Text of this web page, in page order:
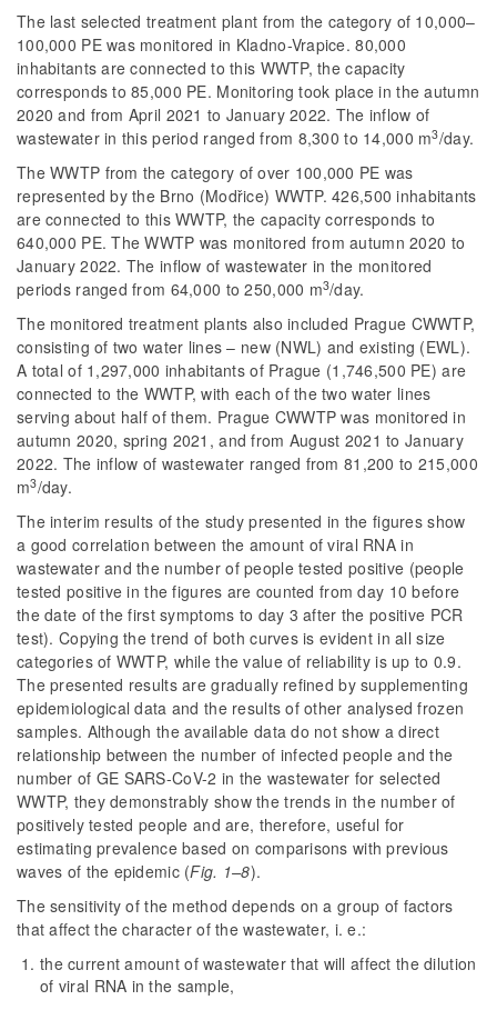
The last selected treatment plant from the category of 10,000–
100,000 PE was monitored in Kladno-Vrapice. 80,000
inhabitants are connected to this WWTP, the capacity
corresponds to 85,000 PE. Monitoring took place in the autumn
2020 and from April 2021 to January 2022. The inflow of
wastewater in this period ranged from 8,300 to 14,000 m3/day.
The WWTP from the category of over 100,000 PE was
represented by the Brno (Modřice) WWTP. 426,500 inhabitants
are connected to this WWTP, the capacity corresponds to
640,000 PE. The WWTP was monitored from autumn 2020 to
January 2022. The inflow of wastewater in the monitored
periods ranged from 64,000 to 250,000 m3/day.
The monitored treatment plants also included Prague CWWTP,
consisting of two water lines – new (NWL) and existing (EWL).
A total of 1,297,000 inhabitants of Prague (1,746,500 PE) are
connected to the WWTP, with each of the two water lines
serving about half of them. Prague CWWTP was monitored in
autumn 2020, spring 2021, and from August 2021 to January
2022. The inflow of wastewater ranged from 81,200 to 215,000
m3/day.
The interim results of the study presented in the figures show
a good correlation between the amount of viral RNA in
wastewater and the number of people tested positive (people
tested positive in the figures are counted from day 10 before
the date of the first symptoms to day 3 after the positive PCR
test). Copying the trend of both curves is evident in all size
categories of WWTP, while the value of reliability is up to 0.9.
The presented results are gradually refined by supplementing
epidemiological data and the results of other analysed frozen
samples. Although the available data do not show a direct
relationship between the number of infected people and the
number of GE SARS-CoV-2 in the wastewater for selected
WWTP, they demonstrably show the trends in the number of
positively tested people and are, therefore, useful for
estimating prevalence based on comparisons with previous
waves of the epidemic (Fig. 1–8).
The sensitivity of the method depends on a group of factors
that affect the character of the wastewater, i. e.:
the current amount of wastewater that will affect the dilution
of viral RNA in the sample,